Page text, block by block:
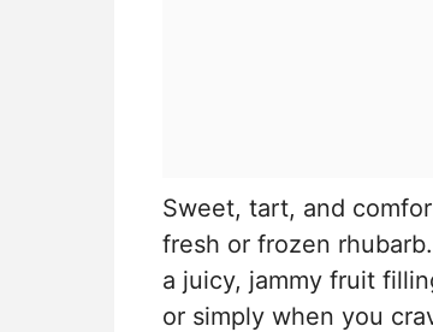
Sweet, tart, and
fresh or frozen
a juicy, jammy fruit
or simply when you